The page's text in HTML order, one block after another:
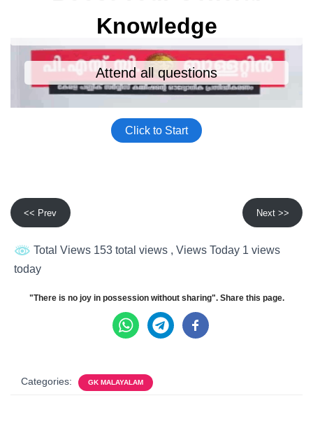
<< Prev Next >>
Total Views 153 total views , Views Today 1 views
today
"There is no joy in possession without sharing". Share this page.
Categories: GK MALAYALAM